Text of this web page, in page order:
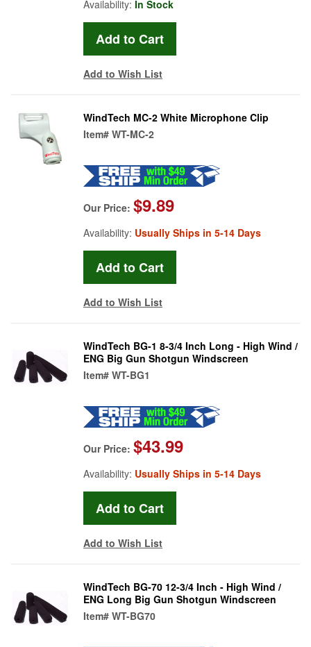
Availability: In Stock
Add to Wish List
WindTech MC-2 White Microphone Clip
Item# WT-MC-2
Our Price: $9.89
Availability: Usually Ships in 5-14 Days
Add to Wish List
WindTech BG-1 8-3/4 Inch Long - High Wind /
ENG Big Gun Shotgun Windscreen
Item# WT-BG1
Our Price: $43.99
Availability: Usually Ships in 5-14 Days
Add to Wish List
WindTech BG-70 12-3/4 Inch - High Wind /
ENG Long Big Gun Shotgun Windscreen
Item# WT-BG70